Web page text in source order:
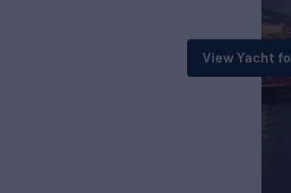
View Yacht